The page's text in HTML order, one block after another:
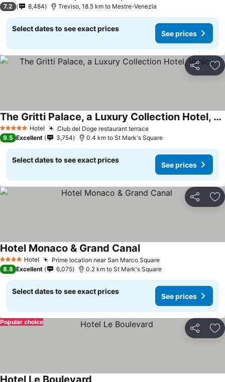
7.2 8,484 Treviso, 18.5 km to Mestre-Venezia
Select dates to see exact prices
See prices
Share
5 Stars Hotel Club del Doge restaurant terrace
The Gritti Palace, a Luxury Collection Hotel, Venice
9.5 Excellent 3,754 0.4 km to St Mark's Square
Select dates to see exact prices
See prices
Share
4 Stars Hotel Prime location near San Marco Square
Hotel Monaco & Grand Canal
8.8 Excellent 6,075 0.2 km to St Mark's Square
Select dates to see exact prices
See prices
Share
Popular choice
Hotel Le Boulevard